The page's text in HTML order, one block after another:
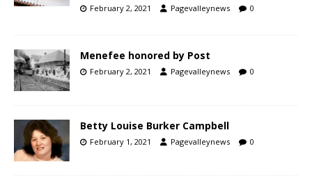
February 2, 2021 Pagevalleynews 0
Menefee honored by Post
February 2, 2021 Pagevalleynews 0
Betty Louise Burker Campbell
February 1, 2021 Pagevalleynews 0